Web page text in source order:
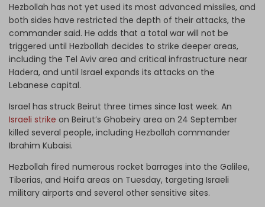
Hezbollah has not yet used its most advanced missiles, and
both sides have restricted the depth of their attacks, the
commander said. He adds that a total war will not be
triggered until Hezbollah decides to strike deeper areas,
including the Tel Aviv area and critical infrastructure near
Hadera, and until Israel expands its attacks on the
Lebanese capital.
Israel has struck Beirut three times since last week. An
Israeli strike on Beirut’s Ghobeiry area on 24 September
killed several people, including Hezbollah commander
Ibrahim Kubaisi.
Hezbollah fired numerous rocket barrages into the Galilee,
Tiberias, and Haifa areas on Tuesday, targeting Israeli
military airports and several other sensitive sites.